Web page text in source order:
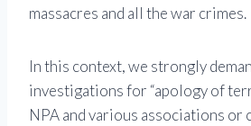
massacres and all the war crimes.
In this context, we strongly
investigations for “apology of
NPA and various associations or